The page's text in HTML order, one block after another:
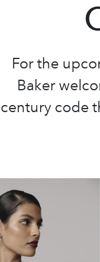
For the
Baker
century code